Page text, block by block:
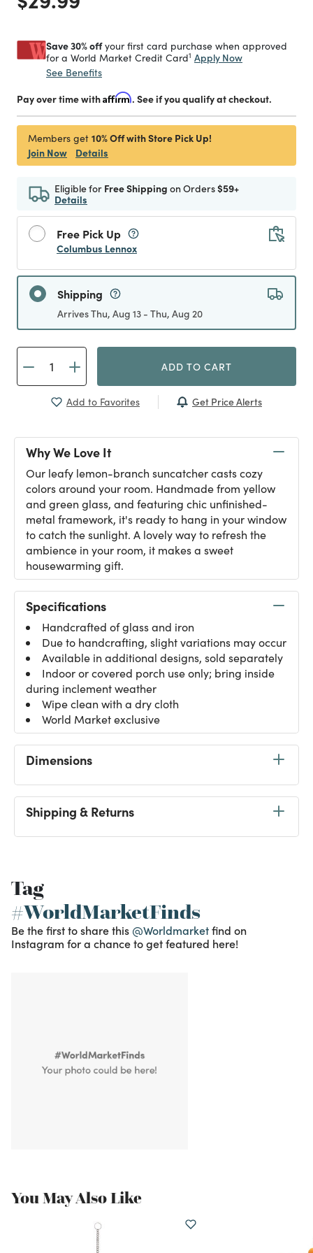
Save 30% offyour first card purchase when approved
for a World Market Credit Card1 Apply Now
See Benefits
Pay over time withAffirm. See if you qualify at checkout.
Members get 10% Off with Store Pick Up!
Join Now
Details
Eligible for Free Shipping on Orders$59+
Details
Free Pick Up
Columbus Lennox
Shipping
Arrives Thu, Aug 13 - Thu, Aug 20
ADD TO CART
Add to Favorites Get Price Alerts
Why We Love It
Our leafy lemon-branch suncatcher casts cozy
colors around your room. Handmade from yellow
and green glass, and featuring chic unfinished-
metal framework, it's ready to hang in your window
to catch the sunlight. A lovely way to refresh the
ambience in your room, it makes a sweet
housewarming gift.
Specifications
Handcrafted of glass and iron
Due to handcrafting, slight variations may occur
Available in additional designs, sold separately
Indoor or covered porch use only; bring inside
during inclement weather
Wipe clean with a dry cloth
World Market exclusive
Dimensions
Shipping & Returns
Tag
#WorldMarketFinds
Be the first to share this @Worldmarketfind on
Instagram for a chance to get featured here!
You May Also Like